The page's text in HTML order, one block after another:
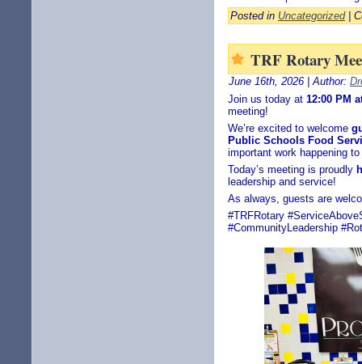
Posted in Uncategorized|
TRF Rotary
June 16th, 2026 | Author:
Join us today at 12:00 PM
meeting!
We’re excited to welcome
Public Schools Food
important work happening
Today’s meeting is proudly
leadership and service!
As always, guests are
#TRFRotary
#CommunityLeadership